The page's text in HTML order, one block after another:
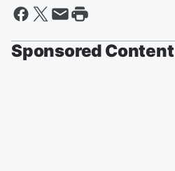
Sponsored Content